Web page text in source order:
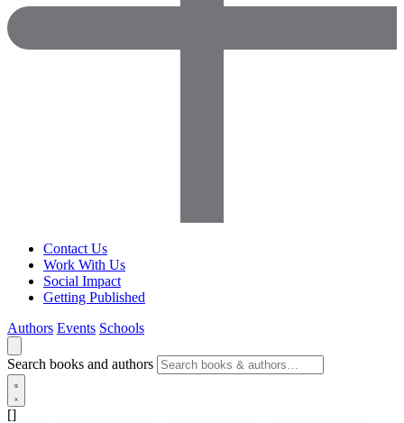
Contact Us
Work With Us
Social Impact
Getting Published
Authors Events Schools
Search books and authors
[]